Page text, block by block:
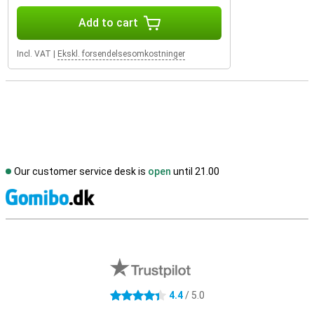
Add to cart
Incl. VAT Ekskl. forsendelsesomkostninger
Our customer service desk is open until 21.00
4.4 stars 4.4/ 5.0